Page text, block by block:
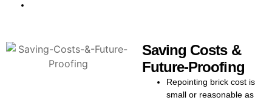
always clear and competitive,
repointing in Kingston services
come with transparent, upfront
Saving Costs &
Future-Proofing
Repointing brick cost is
small or reasonable as